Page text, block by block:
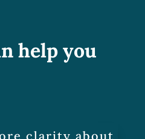
help you
clarity about